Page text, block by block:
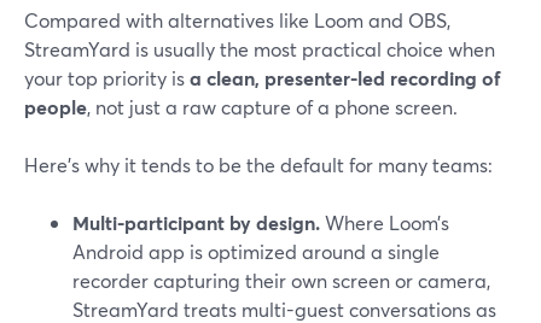
Compared with alternatives like Loom and OBS,
StreamYard is usually the most practical choice when
your top priority isa clean, presenter-led recording of
people, not just a raw capture of a phone screen.
Here’s why it tends to be the default for many teams:
Multi-participant by design.Where Loom’s
Android app is optimized around a single
recorder capturing their own screen or camera,
StreamYard treats multi-guest conversations as